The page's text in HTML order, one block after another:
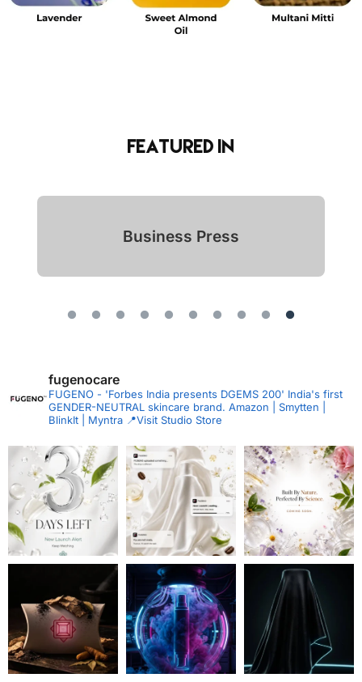
Featured in
Indian Icon Awards 2024
fugenocare
FUGENO - 'Forbes India presents DGEMS 200' India's first
GENDER-NEUTRAL skincare brand. Amazon | Smytten |
BlinkIt | Myntra 📍Visit Studio Store